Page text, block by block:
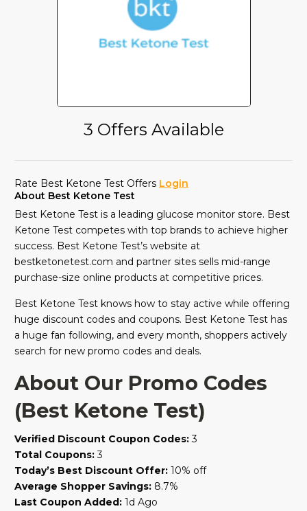
3 Offers Available
Rate Best Ketone Test Offers Login
About Best Ketone Test
Best Ketone Test is a leading glucose monitor store. Best
Ketone Test competes with top brands to achieve higher
success. Best Ketone Test’s website at
bestketonetest.com and partner sites sells mid-range
purchase-size online products at competitive prices.
Best Ketone Test knows how to stay active while offering
huge discount codes and coupons. Best Ketone Test has
a huge fan following, and every month, shoppers actively
search for new promo codes and deals.
About Our Promo Codes
(Best Ketone Test)
Verified Discount Coupon Codes:3
Total Coupons:3
Today’s Best Discount Offer: 10% off
Average Shopper Savings: 8.7%
Last Coupon Added: 1d Ago